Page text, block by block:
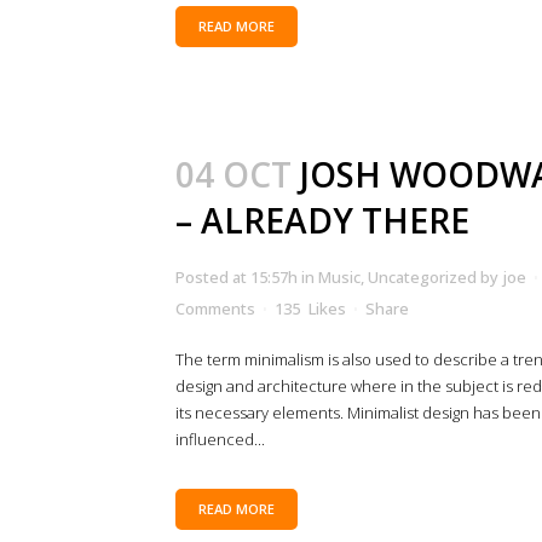
READ MORE
04 OCT JOSH
– ALREADY THERE
Posted at 15:57h in Music, Uncategorized by joe
Comments
135 Likes Share
The term minimalism is also used to describe a
design and architecture where in the subject is
its necessary elements. Minimalist design has
influenced...
READ MORE